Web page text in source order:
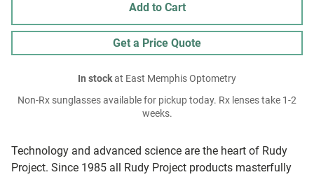
Technology and advanced science are the heart of Rudy
Project. Since 1985 all Rudy Project products masterfully
Add to Cart
Get a Price Quote
In stockat East Memphis Optometry
Non-Rx sunglasses available for pickup today. Rx lenses take 1-2
weeks.